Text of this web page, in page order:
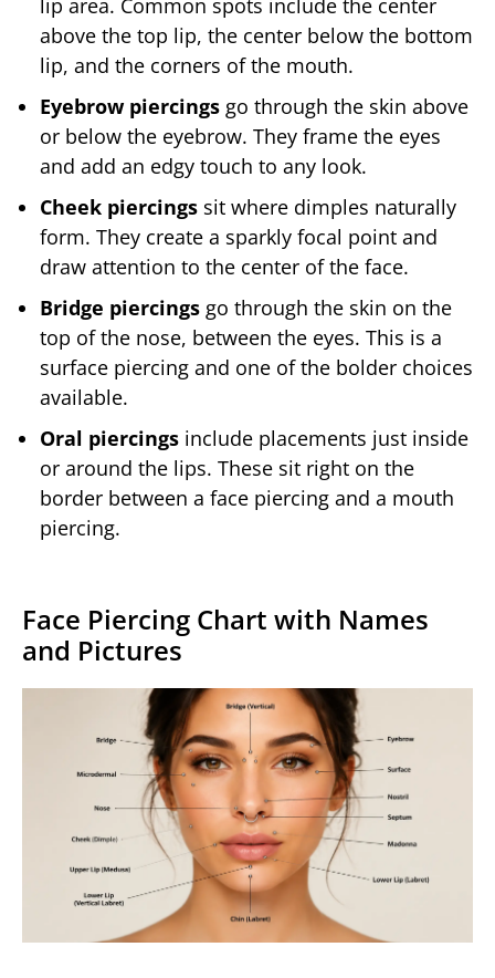
lip area. Common spots include the center
above the top lip, the center below the bottom
lip, and the corners of the mouth.
Eyebrow piercings go through the skin above
or below the eyebrow. They frame the eyes
and add an edgy touch to any look.
Cheek piercings sit where dimples naturally
form. They create a sparkly focal point and
draw attention to the center of the face.
Bridge piercings go through the skin on the
top of the nose, between the eyes. This is a
surface piercing and one of the bolder choices
available.
Oral piercings include placements just inside
or around the lips. These sit right on the
border between a face piercing and a mouth
piercing.
Face Piercing Chart with Names
and Pictures